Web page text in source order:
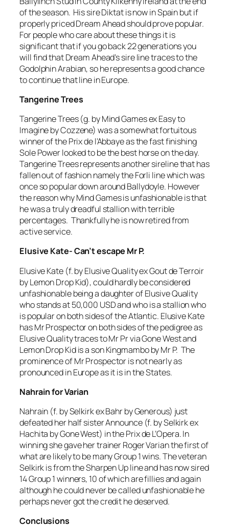
of the season. His sire Diktat is now in Spain but if
properly priced Dream Ahead should prove popular.
For people who care about these things it is
significant that if you go back 22 generations you
will find that Dream Ahead’s sire line traces to the
Godolphin Arabian, so he represents a good chance
to continue that line in Europe.
Tangerine Trees
Tangerine Trees (g. by Mind Games ex Easy to
Imagine by Cozzene) was a somewhat fortuitous
winner of the Prix de l’Abbaye as the fast finishing
Sole Power looked to be the best horse on the day.
Tangerine Trees represents another sireline that has
fallen out of fashion namely the Forli line which was
once so popular down around Ballydoyle. However
the reason why Mind Games is unfashionable is that
he was a truly dreadful stallion with terrible
percentages. Thankfully he is now retired from
active service.
Elusive Kate- Can’t escape Mr P.
Elusive Kate (f. by Elusive Quality ex Gout de Terroir
by Lemon Drop Kid), could hardly be considered
unfashionable being a daughter of Elusive Quality
who stands at 50,000 USD and who is a stallion who
is popular on both sides of the Atlantic. Elusive Kate
has Mr Prospector on both sides of the pedigree as
Elusive Quality traces to Mr Pr via Gone West and
Lemon Drop Kid is a son Kingmambo by Mr P. The
prominence of Mr Prospector is not nearly as
pronounced in Europe as it is in the States.
Nahrain for Varian
Nahrain (f. by Selkirk ex Bahr by Generous) just
defeated her half sister Announce (f. by Selkirk ex
Hachita by Gone West) in the Prix de L’Opera. In
winning she gave her trainer Roger Varian the first of
what are likely to be many Group 1 wins. The veteran
Selkirk is from the Sharpen Up line and has now sired
14 Group 1 winners, 10 of which are fillies and again
although he could never be called unfashionable he
perhaps never got the credit he deserved.
Conclusions